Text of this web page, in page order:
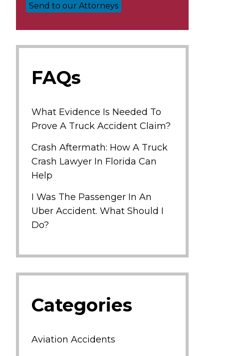
FAQs
What Evidence Is Needed To
Prove A Truck Accident Claim?
Crash Aftermath: How A Truck
Crash Lawyer In Florida Can
Help
I Was The Passenger In An
Uber Accident. What Should I
Do?
Categories
Aviation Accidents